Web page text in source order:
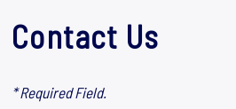
Contact Us
* Required Field.